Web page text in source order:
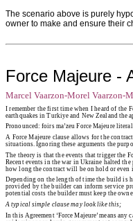
The scenario above is purely
owner to make and ensure their
Force Majeure -
Marcel Vaarzon-Morel Vaarzon-
I remember the first time when I heard of the
earthquakes in Turkiye and New Zealand the
Pronounced: foirs ma’zeu Force Majeure
A Force Majeure clause allows for the
situations. Ignoring these arguments the
The theory is that the events that trigger the
Recent events in the war in Ukraine halted
how long the contract will be on hold or even
Depending on the length of time the build is
provided by the builder can inform service
potential costs the builder must keep the
A typical simple clause may look like this;
In this Agreement ‘Force Majeure’ means